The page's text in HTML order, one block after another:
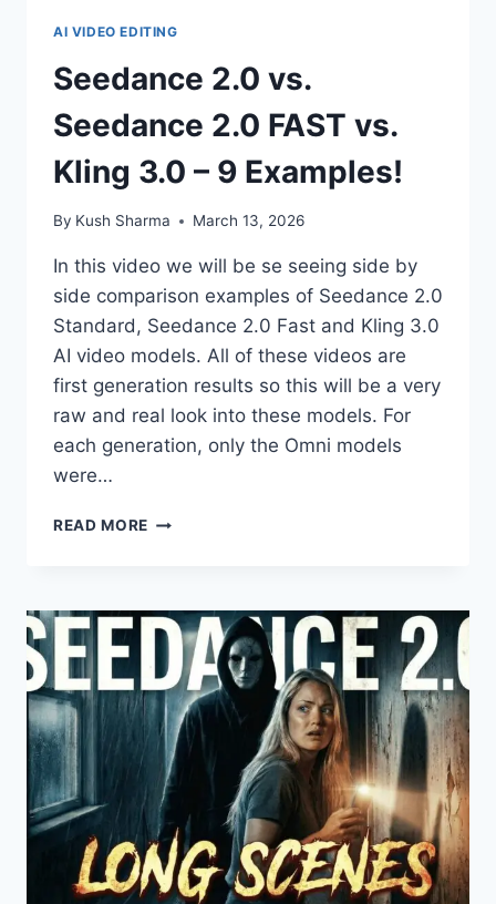
AI VIDEO EDITING
Seedance 2.0 vs.
Seedance 2.0 FAST vs.
Kling 3.0 – 9 Examples!
By Kush Sharma March 13, 2026
In this video we will be se seeing side by
side comparison examples of Seedance 2.0
Standard, Seedance 2.0 Fast and Kling 3.0
AI video models. All of these videos are
first generation results so this will be a very
raw and real look into these models. For
each generation, only the Omni models
were…
READ MORE SEEDANCE
2.0
FAST
VS.
KLING
3.0
–
EXAMPLES!